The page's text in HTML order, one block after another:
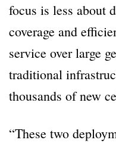
focus is less about
coverage and
service over large
traditional
thousands of new
“These two